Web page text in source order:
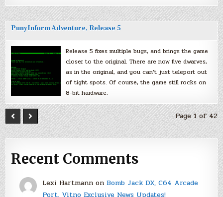
PunyInform Adventure, Release 5
Release 5 fixes multiple bugs, and brings the game
closer to the original. There are now five dwarves,
as in the original, and you can’t just teleport out
of tight spots. Of course, the game still rocks on
8-bit hardware.
Page 1 of 42
Recent Comments
Lexi Hartmannon Bomb Jack DX, C64 Arcade
Port, Vitno Exclusive News Updates!